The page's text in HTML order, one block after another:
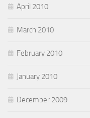
April 2010
March 2010
February 2010
January 2010
December 2009